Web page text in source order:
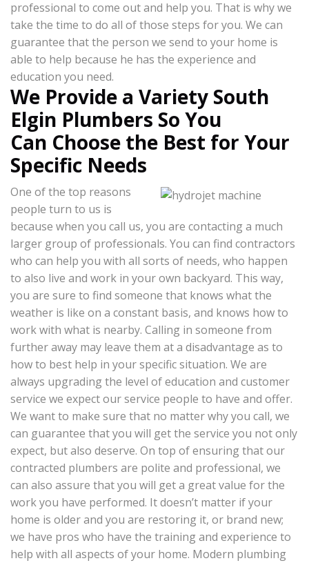
professional to come out and help you. That is why we
take the time to do all of those steps for you. We can
guarantee that the person we send to your home is
able to help because he has the experience and
education you need.
We Provide a Variety South
Elgin Plumbers So You
Can Choose the Best for Your
Specific Needs
One of the top reasons
people turn to us is
because when you call us, you are contacting a much
larger group of professionals. You can find contractors
who can help you with all sorts of needs, who happen
to also live and work in your own backyard. This way,
you are sure to find someone that knows what the
weather is like on a constant basis, and knows how to
work with what is nearby. Calling in someone from
further away may leave them at a disadvantage as to
how to best help in your specific situation. We are
always upgrading the level of education and customer
service we expect our service people to have and offer.
We want to make sure that no matter why you call, we
can guarantee that you will get the service you not only
expect, but also deserve. On top of ensuring that our
contracted plumbers are polite and professional, we
can also assure that you will get a great value for the
work you have performed. It doesn’t matter if your
home is older and you are restoring it, or brand new;
we have pros who have the training and experience to
help with all aspects of your home. Modern plumbing